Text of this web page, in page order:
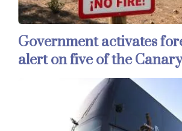
Government activates
alert on five of the